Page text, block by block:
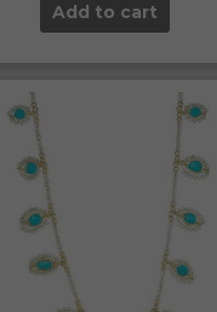
Add to cart